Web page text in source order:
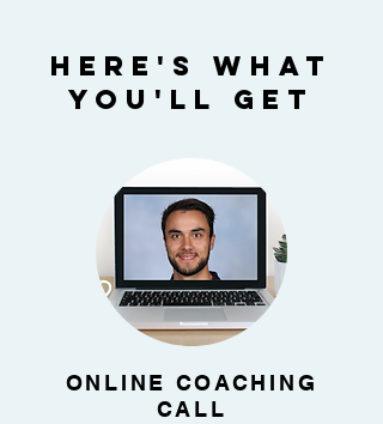
HERE'S WHAT
YOU'LL GET
ONLINE COACHING
CALL